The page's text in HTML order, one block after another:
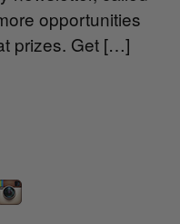
opportunities
prizes. Get […]